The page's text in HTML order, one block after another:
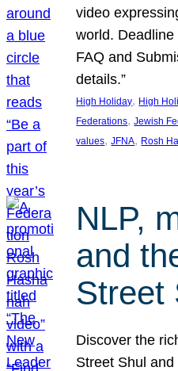
video
world.
FAQ and
details.”
High Holiday, High
Federations, Jewish
values, JFNA, Rosh
NLP,
and
Street
Discover the
Street Shul